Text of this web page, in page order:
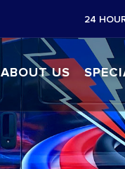
24
ABOUT US